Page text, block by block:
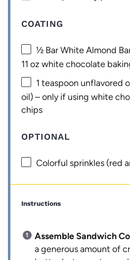
COATING
½ Bar White Almond
11 oz white chocolate
1 teaspoon unflavored
oil) – only if using white
chips
OPTIONAL
Colorful sprinkles (red
Instructions
Assemble Sandwich
a generous amount of